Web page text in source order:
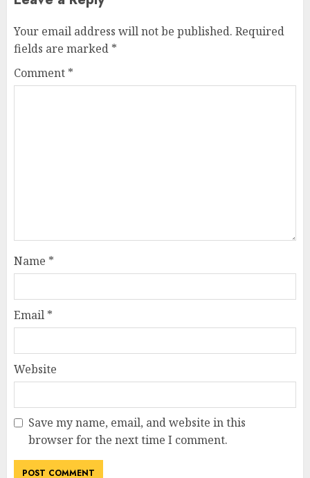
Your email address will not be published. Required
fields are marked *
Comment *
Name *
Email *
Website
Save my name, email, and website in this
browser for the next time I comment.